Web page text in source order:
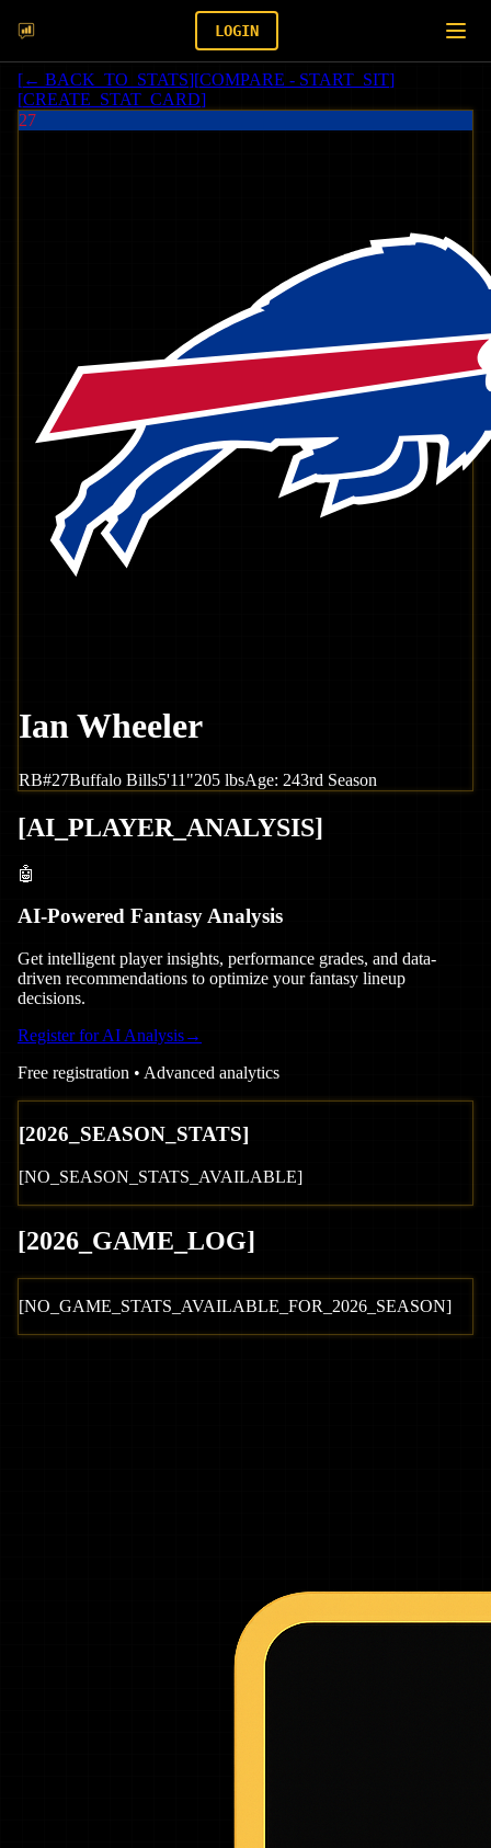
LOGIN
[← BACK_TO_STATS][COMPARE - START_SIT]
[CREATE_STAT_CARD]
27
Ian Wheeler
RB#27Buffalo Bills5'11"205 lbsAge: 243rd Season
[AI_PLAYER_ANALYSIS]
🤖
AI-Powered Fantasy Analysis
Get intelligent player insights, performance grades, and data-
driven recommendations to optimize your fantasy lineup
decisions.
Register for AI Analysis→
Free registration • Advanced analytics
[2026 _SEASON_STATS]
[NO_SEASON_STATS_AVAILABLE]
[2026 _GAME_LOG]
[NO_GAME_STATS_AVAILABLE_FOR_ 2026 _SEASON]